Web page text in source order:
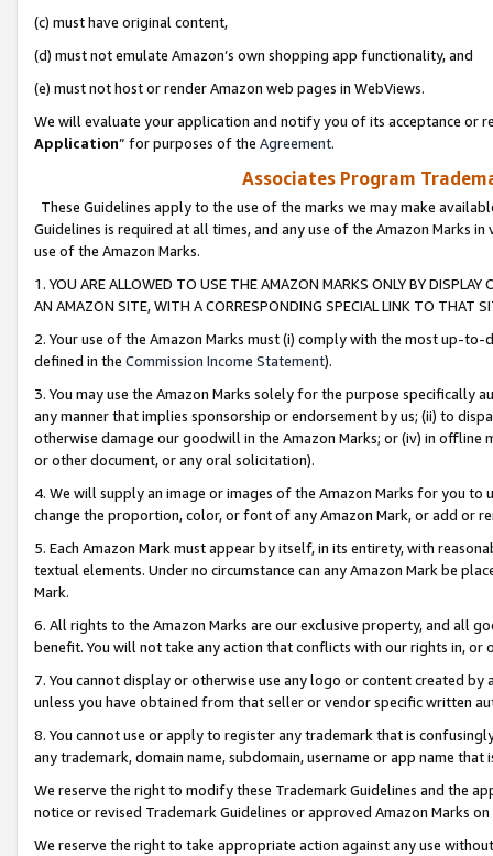
(c) must have original content,
(d) must not emulate Amazon’s own shopping app functionality, and
(e) must not host or render Amazon web pages in WebViews.
We will evaluate your application and notify you of its acceptance or
Application” for purposes of the Agreement.
Associates Program
These Guidelines apply to the use of the marks we may make
Guidelines is required at all times, and any use of the Amazon Marks
use of the Amazon Marks.
1. YOU ARE ALLOWED TO USE THE AMAZON MARKS ONLY BY
AN AMAZON SITE, WITH A CORRESPONDING SPECIAL LINK TO THAT
2. Your use of the Amazon Marks must (i) comply with the most up-
defined in the Commission Income Statement).
3. You may use the Amazon Marks solely for the purpose specifically
any manner that implies sponsorship or endorsement by us; (ii) to
otherwise damage our goodwill in the Amazon Marks; or (iv) in offline
or other document, or any oral solicitation).
4. We will supply an image or images of the Amazon Marks for you to
change the proportion, color, or font of any Amazon Mark, or add or
5. Each Amazon Mark must appear by itself, in its entirety, with
textual elements. Under no circumstance can any Amazon Mark be
Mark.
6. All rights to the Amazon Marks are our exclusive property, and all
benefit. You will not take any action that conflicts with our rights in, or
7. You cannot display or otherwise use any logo or content created
unless you have obtained from that seller or vendor specific written
8. You cannot use or apply to register any trademark that is
any trademark, domain name, subdomain, username or app name
We reserve the right to modify these Trademark Guidelines and the
notice or revised Trademark Guidelines or approved Amazon Marks
We reserve the right to take appropriate action against any use